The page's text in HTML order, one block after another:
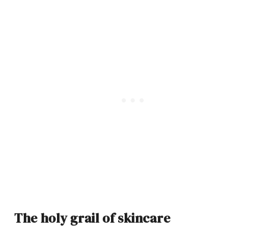
The holy grail of skincare